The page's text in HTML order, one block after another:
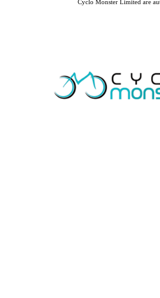
Cyclo Monster Limited are